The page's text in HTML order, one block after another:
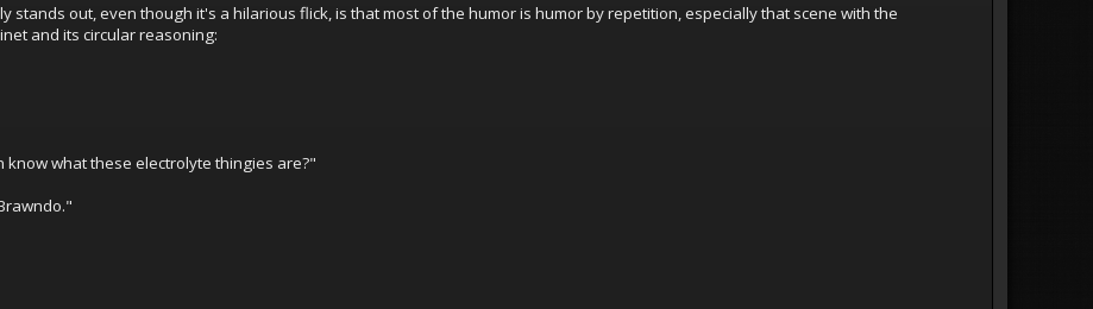
stands out, even though it's a hilarious flick, is that most of the humor is humor by repetition, especially that scene with the
and its circular reasoning:
know what these electrolyte thingies are?"